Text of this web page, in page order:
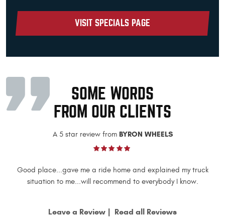
VISIT SPECIALS PAGE
SOME WORDS
FROM OUR CLIENTS
A 5 star review from BYRON WHEELS
Good place...gave me a ride home and explained my truck
situation to me...will recommend to everybody I know.
Leave a Review Read all Reviews